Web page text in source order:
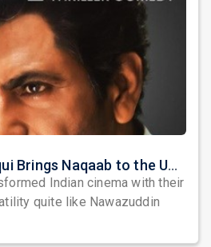
Nawazuddin Siddiqui Brings Naqaab to the USA: A Unique Comedy Thriller Stage Experience
Indian cinema with their
quite like Nawazuddin